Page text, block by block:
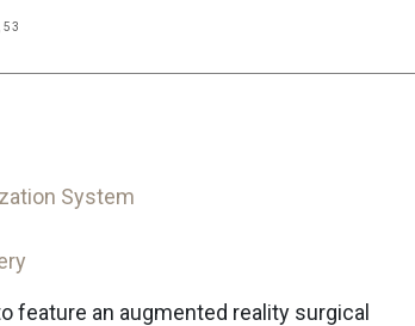
53
System
feature an augmented reality surgical